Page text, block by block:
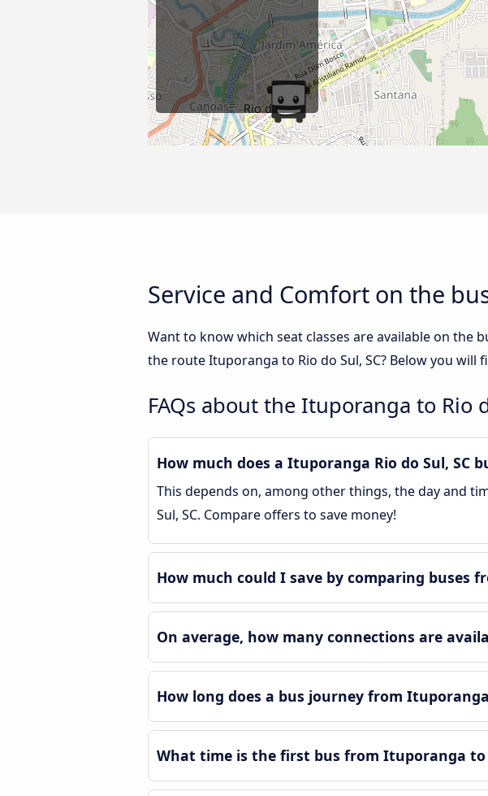
Service and Comfort on the
Want to know which seat classes are available on the
the route Ituporanga to Rio do Sul, SC? Below you will
FAQs about the Ituporanga to Rio
How much does a Ituporanga Rio do Sul, SC
This depends on, among other things, the day and
Sul, SC. Compare offers to save money!
How much could I save by comparing buses
On average, how many connections are
How long does a bus journey from
What time is the first bus from Ituporanga to